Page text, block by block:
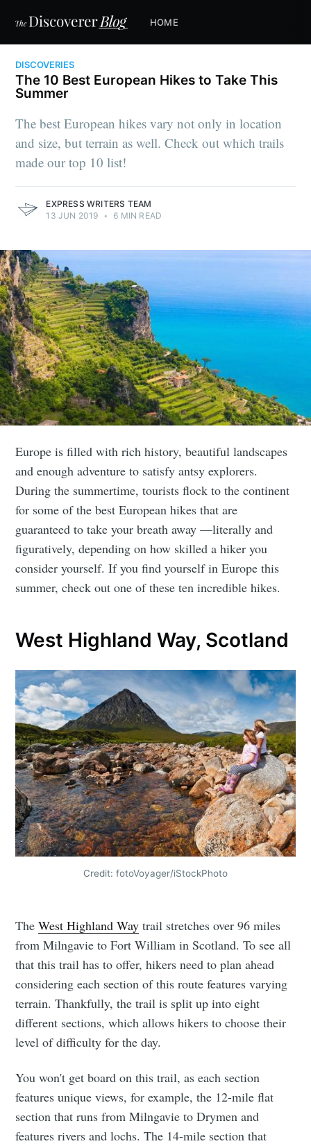
HOME
DISCOVERIES
The 10 Best European Hikes to Take This
Summer
The best European hikes vary not only in location
and size, but terrain as well. Check out which trails
made our top 10 list!
EXPRESS WRITERS TEAM
13 JUN 2019 • 6 MIN READ
Europe is filled with rich history, beautiful landscapes
and enough adventure to satisfy antsy explorers.
During the summertime, tourists flock to the continent
for some of the best European hikes that are
guaranteed to take your breath away —literally and
figuratively, depending on how skilled a hiker you
consider yourself. If you find yourself in Europe this
summer, check out one of these ten incredible hikes.
West Highland Way, Scotland
Credit: fotoVoyager/iStockPhoto
TheWest Highland Way trail stretches over 96 miles
from Milngavie to Fort William in Scotland. To see all
that this trail has to offer, hikers need to plan ahead
considering each section of this route features varying
terrain. Thankfully, the trail is split up into eight
different sections, which allows hikers to choose their
level of difficulty for the day.
You won't get board on this trail, as each section
features unique views, for example, the 12-mile flat
section that runs from Milngavie to Drymen and
features rivers and lochs. The 14-mile section that